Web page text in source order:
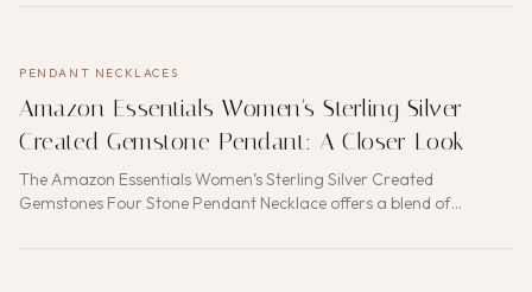
PENDANT NECKLACES
Amazon Essentials Women's Sterling Silver
Created Gemstone Pendant: A Closer Look
The Amazon Essentials Women’s Sterling Silver Created
Gemstones Four Stone Pendant Necklace offers a blend of